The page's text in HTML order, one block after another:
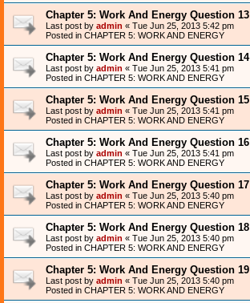
Chapter 5: Work And Energy Question 13
Last post by admin « Tue Jun 25, 2013 5:42 pm
Posted in CHAPTER 5: WORK AND ENERGY
Chapter 5: Work And Energy Question 14
Last post by admin « Tue Jun 25, 2013 5:41 pm
Posted in CHAPTER 5: WORK AND ENERGY
Chapter 5: Work And Energy Question 15
Last post by admin « Tue Jun 25, 2013 5:41 pm
Posted in CHAPTER 5: WORK AND ENERGY
Chapter 5: Work And Energy Question 16
Last post by admin « Tue Jun 25, 2013 5:41 pm
Posted in CHAPTER 5: WORK AND ENERGY
Chapter 5: Work And Energy Question 17
Last post by admin « Tue Jun 25, 2013 5:40 pm
Posted in CHAPTER 5: WORK AND ENERGY
Chapter 5: Work And Energy Question 18
Last post by admin « Tue Jun 25, 2013 5:40 pm
Posted in CHAPTER 5: WORK AND ENERGY
Chapter 5: Work And Energy Question 19
Last post by admin « Tue Jun 25, 2013 5:40 pm
Posted in CHAPTER 5: WORK AND ENERGY